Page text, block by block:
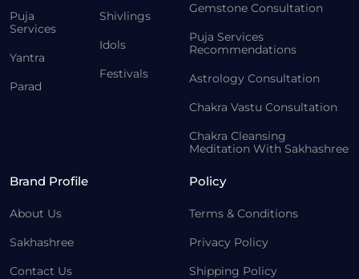
Puja
Services
Yantra
Parad
Shivlings
Idols
Festivals
Gemstone Consultation
Puja Services
Recommendations
Astrology Consultation
Chakra Vastu Consultation
Chakra Cleansing
Meditation With Sakhashree
Brand Profile
About Us
Sakhashree
Contact Us
Policy
Terms & Conditions
Privacy Policy
Shipping Policy